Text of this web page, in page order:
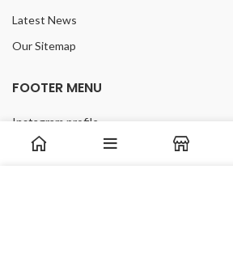
Latest News
Our Sitemap
FOOTER MENU
Instagram profile
New Collection